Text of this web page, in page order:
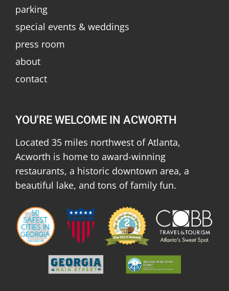
parking
special events & weddings
press room
about
contact
YOU'RE WELCOME IN ACWORTH
Located 35 miles northwest of Atlanta,
Acworth is home to award-winning
restaurants, a historic downtown area, a
beautiful lake, and tons of family fun.